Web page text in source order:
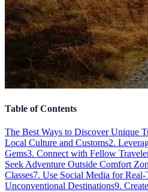
Table of Contents
The Best Ways to Discover Unique
Local Culture and Customs2.
Gems3. Connect with Fellow
Seek Adventure Outside Comfort
Classes7. Use Social Media for
Unconventional Destinations9.